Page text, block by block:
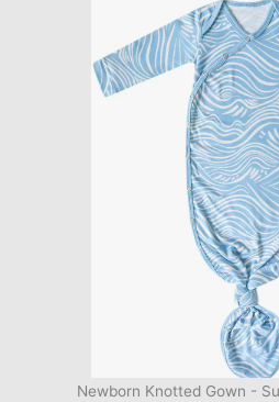
Newborn Knotted Gown -